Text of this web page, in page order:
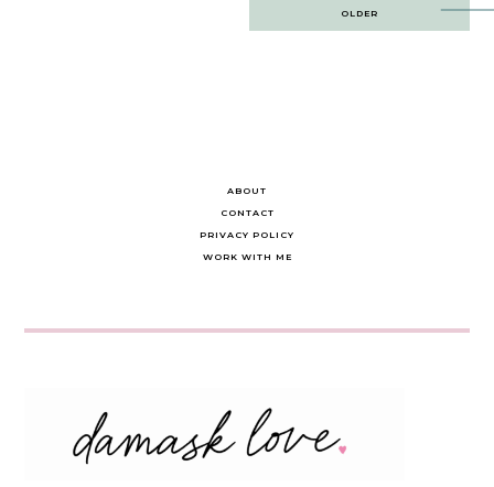
OLDER
ABOUT
CONTACT
PRIVACY POLICY
WORK WITH ME